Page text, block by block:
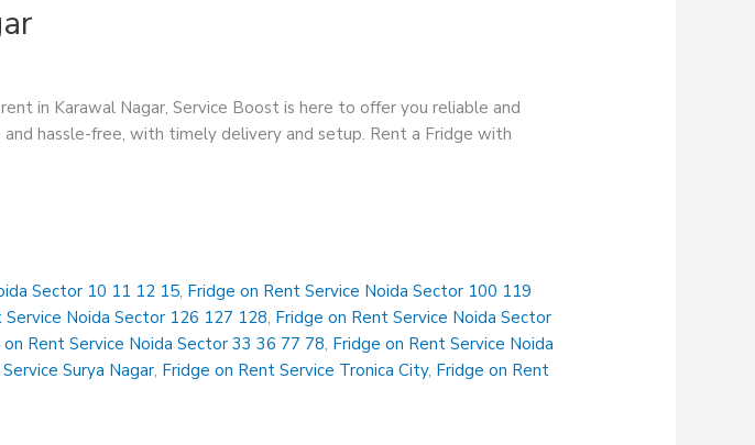
in Karawal Nagar, Service Boost is here to offer you reliable and
hassle-free, with timely delivery and setup. Rent a Fridge with
Sector 10 11 12 15, Fridge on Rent Service Noida Sector 100 119
Service Noida Sector 126 127 128, Fridge on Rent Service Noida Sector
on Rent Service Noida Sector 33 36 77 78, Fridge on Rent Service Noida
Surya Nagar, Fridge on Rent Service Tronica City, Fridge on Rent